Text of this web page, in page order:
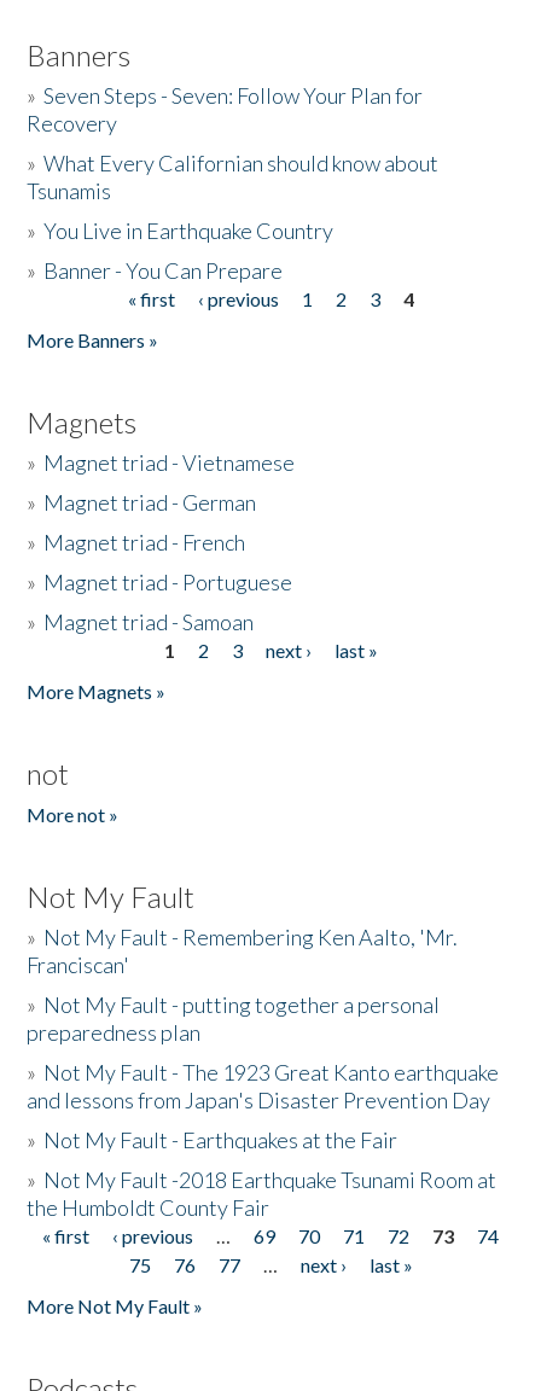
Banners
»Seven Steps - Seven: Follow Your Plan for
Recovery
»What Every Californian should know about
Tsunamis
»You Live in Earthquake Country
» Banner - You Can Prepare
« first ‹ previous 1 2 3
4
More Banners »
Magnets
» Magnet triad - Vietnamese
» Magnet triad - German
» Magnet triad - French
» Magnet triad - Portuguese
» Magnet triad - Samoan
1 2 3 next ›
last »
More Magnets »
not
More not »
Not My Fault
» Not My Fault - Remembering Ken Aalto, 'Mr.
Franciscan'
» Not My Fault - putting together a personal
preparedness plan
» Not My Fault - The 1923 Great Kanto earthquake
and lessons from Japan's Disaster Prevention Day
» Not My Fault - Earthquakes at the Fair
» Not My Fault -2018 Earthquake Tsunami Room at
the Humboldt County Fair
Pages
« first ‹ previous … 69 70 71 72 73
74
75
76 77 … next ›
last »
More Not My Fault »